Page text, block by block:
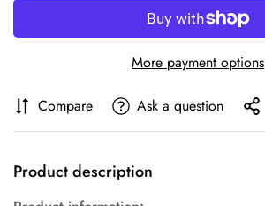
More payment options
Compare Ask a question
Product description